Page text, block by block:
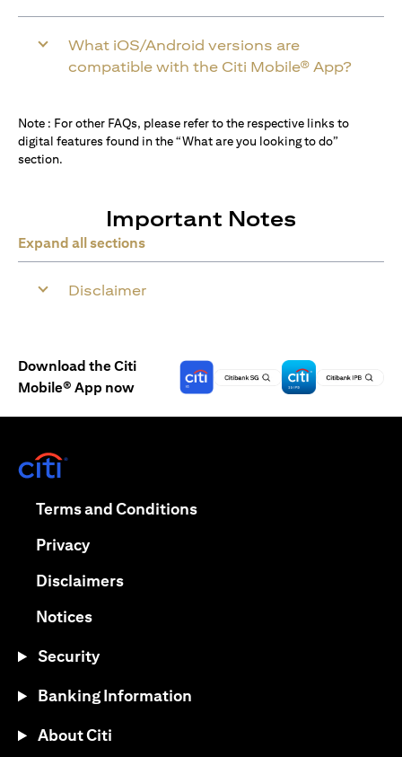
What iOS/Android versions are
compatible with the Citi Mobile® App?
Note : For other FAQs, please refer to the respective links to
digital features found in the “What are you looking to do”
section.
Important Notes
Expand all sections
Disclaimer
Download the Citi
Mobile® App now
Terms and Conditions(opens in a new tab)
Privacy(opens in a new tab)
Disclaimers(opens in a new tab)
Notices(opens in a new tab)
Security
Banking Information
About Citi